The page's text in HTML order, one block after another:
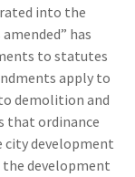
into the
has
to statutes
apply to
demolition and
that ordinance
city development
development